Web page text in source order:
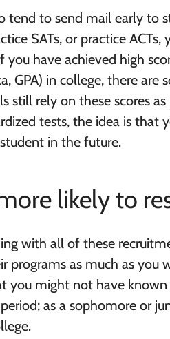
tend to send mail early to
SATs, or practice
you have achieved high
GPA) in college, there
still rely on these scores
tests, the idea is that
in the future.
more likely to
with all of these
programs as much as you
you might not have known
as a sophomore or